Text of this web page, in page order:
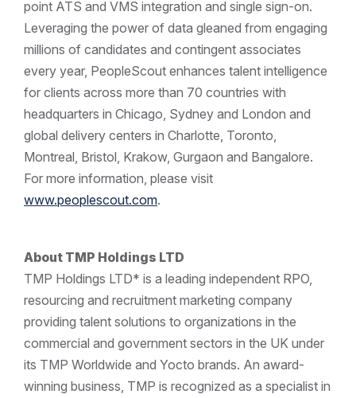
point ATS and VMS integration and single sign-on.
Leveraging the power of data gleaned from engaging
millions of candidates and contingent associates
every year, PeopleScout enhances talent intelligence
for clients across more than 70 countries with
headquarters in Chicago, Sydney and London and
global delivery centers in Charlotte, Toronto,
Montreal, Bristol, Krakow, Gurgaon and Bangalore.
For more information, please visit
www.peoplescout.com.
About TMP Holdings LTD
TMP Holdings LTD* is a leading independent RPO,
resourcing and recruitment marketing company
providing talent solutions to organizations in the
commercial and government sectors in the UK under
its TMP Worldwide and Yocto brands. An award-
winning business, TMP is recognized as a specialist in